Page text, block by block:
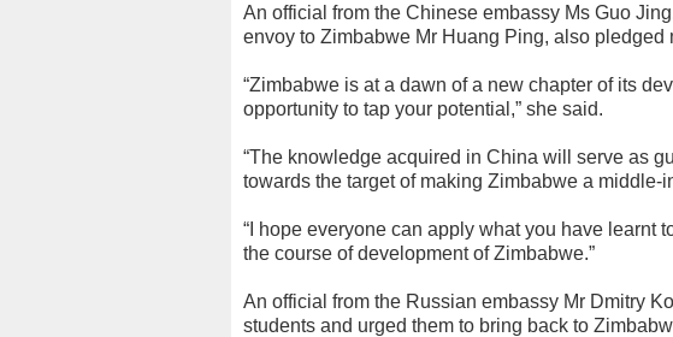
An official from the Chinese embassy Ms Guo
envoy to Zimbabwe Mr Huang Ping, also pledged
“Zimbabwe is at a dawn of a new chapter of its
opportunity to tap your potential,” she said.
“The knowledge acquired in China will serve as
towards the target of making Zimbabwe a middle-
“I hope everyone can apply what you have learnt
the course of development of Zimbabwe.”
An official from the Russian embassy Mr Dmitry
students and urged them to bring back to